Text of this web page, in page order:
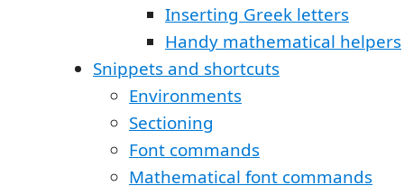
Inserting Greek letters
Handy mathematical helpers
Snippets and shortcuts
Environments
Sectioning
Font commands
Mathematical font commands